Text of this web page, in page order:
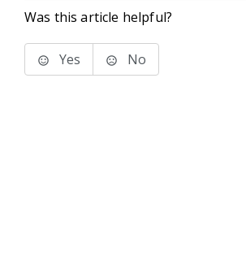
Was this article helpful?
Yes No